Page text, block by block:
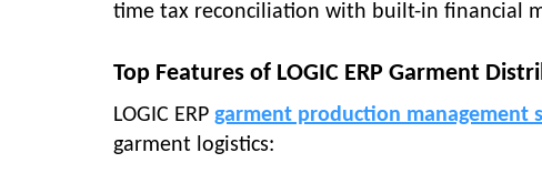
time tax reconciliation with built-in financial
Top Features of LOGIC ERP Garment
LOGIC ERP garment production management
garment logistics: